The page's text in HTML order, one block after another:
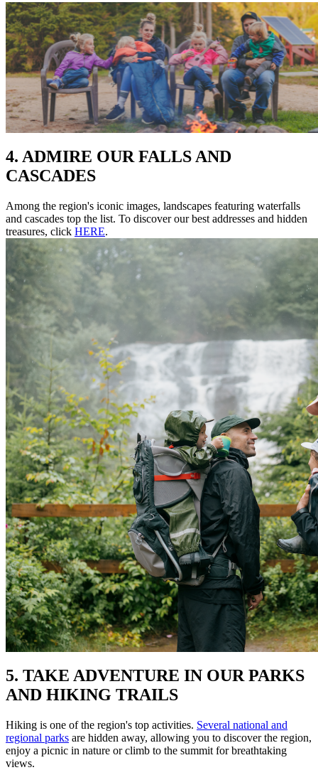
4. ADMIRE OUR FALLS AND
CASCADES
Among the region's iconic images, landscapes featuring waterfalls
and cascades top the list. To discover our best addresses and hidden
treasures, click HERE.
5. TAKE ADVENTURE IN OUR PARKS
AND HIKING TRAILS
Hiking is one of the region's top activities. Several national and
regional parks are hidden away, allowing you to discover the region,
enjoy a picnic in nature or climb to the summit for breathtaking
views.